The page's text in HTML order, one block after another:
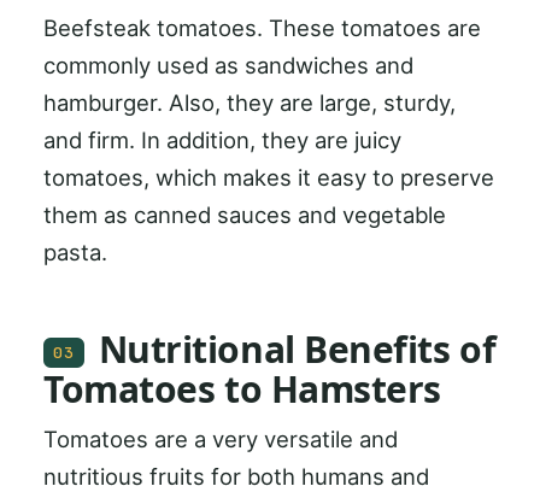
Beefsteak tomatoes. These tomatoes are
commonly used as sandwiches and
hamburger. Also, they are large, sturdy,
and firm. In addition, they are juicy
tomatoes, which makes it easy to preserve
them as canned sauces and vegetable
pasta.
03
Nutritional Benefits of
Tomatoes to Hamsters
Tomatoes are a very versatile and
nutritious fruits for both humans and